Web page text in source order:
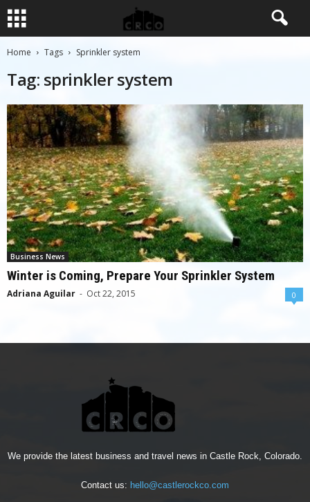
Home Tags Sprinkler system
Tag: sprinkler system
Business News
Winter is Coming, Prepare Your Sprinkler System
Adriana Aguilar - Oct 22, 2015 0
We provide the latest business and travel news in Castle Rock, Colorado.
Contact us: hello@castlerockco.com